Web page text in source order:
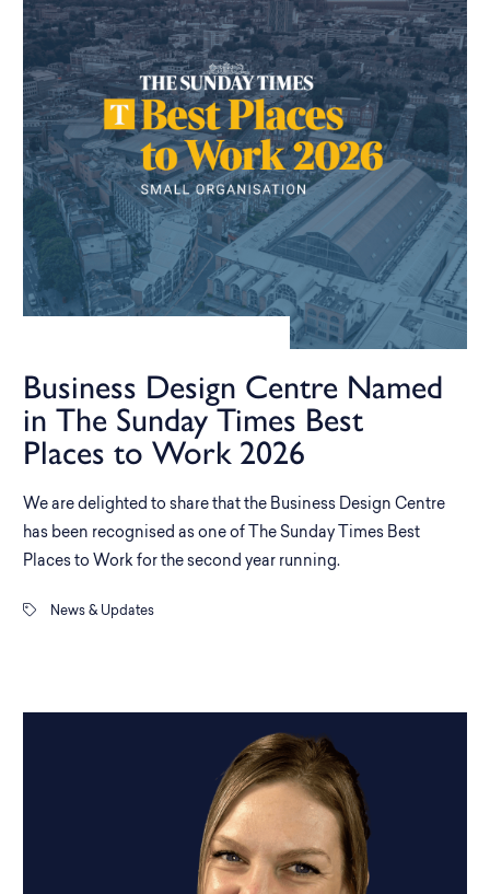
Business Design Centre Named
in The Sunday Times Best
Places to Work 2026
We are delighted to share that the Business Design Centre
has been recognised as one of The Sunday Times Best
Places to Work for the second year running.
News & Updates